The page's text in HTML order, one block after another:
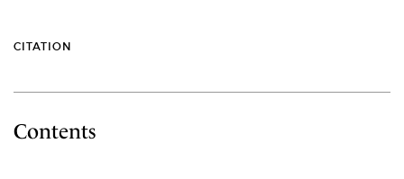
CITATION
Contents